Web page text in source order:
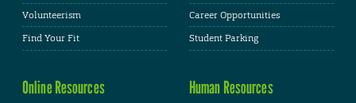
Volunteerism
Find Your Fit
Career Opportunities
Student Parking
Online Resources Human Resources